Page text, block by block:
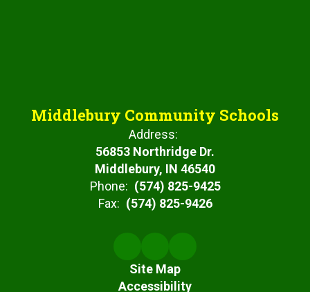
Middlebury Community Schools
Address:
56853 Northridge Dr.
Middlebury, IN 46540
Phone: (574) 825-9425
Fax: (574) 825-9426
Site Map
Accessibility